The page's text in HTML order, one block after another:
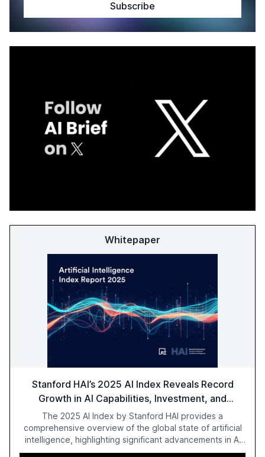
Whitepaper
Stanford HAI’s 2025 AI Index Reveals Record
Growth in AI Capabilities, Investment, and
Regulation
The 2025 AI Index by Stanford HAI provides a
comprehensive overview of the global state of artificial
intelligence, highlighting significant advancements in AI
capabilities, investment, and regulation. The report